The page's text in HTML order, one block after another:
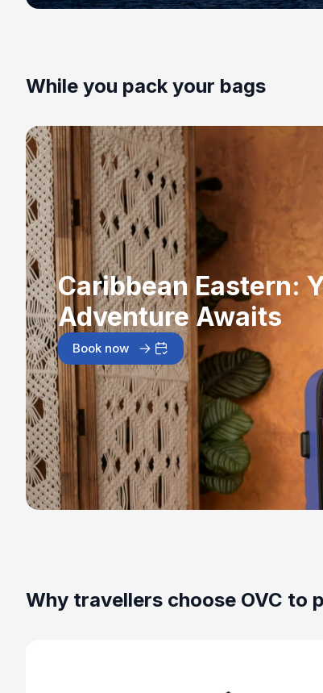
While you pack your bags
Caribbean Eastern:
Adventure Awaits
Book now
Why travellers choose OVC to